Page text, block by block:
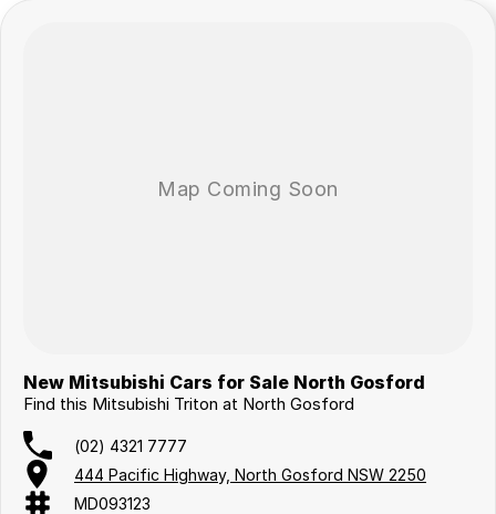
New Mitsubishi Cars for Sale North Gosford
Find this Mitsubishi Triton at North Gosford
(02) 4321 7777
444 Pacific Highway, North Gosford NSW 2250
MD093123